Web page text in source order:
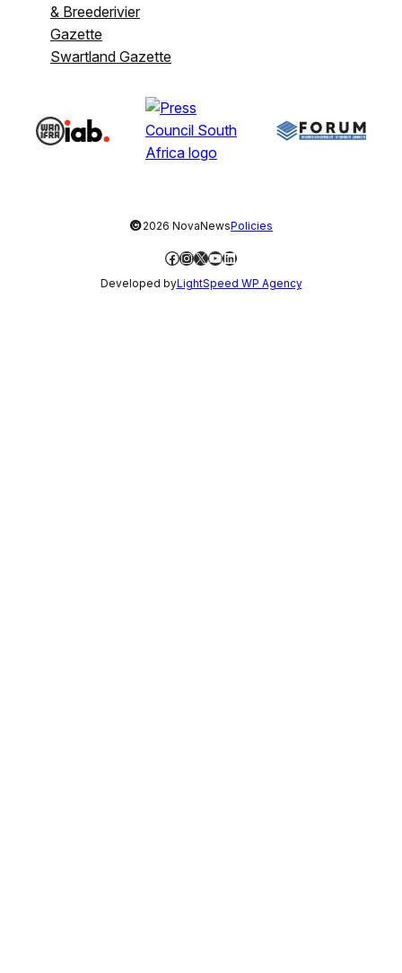
& Breederivier
Gazette
Swartland Gazette
©2026 NovaNewsPolicies
Facebook
Instagram
X YouTube
LinkedIn
Developed byLightSpeed WP Agency